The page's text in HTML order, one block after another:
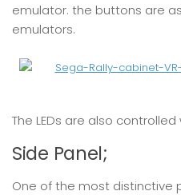
emulator. the buttons are
emulators.
The LEDs are also controlled
Side Panel;
One of the most distinctive